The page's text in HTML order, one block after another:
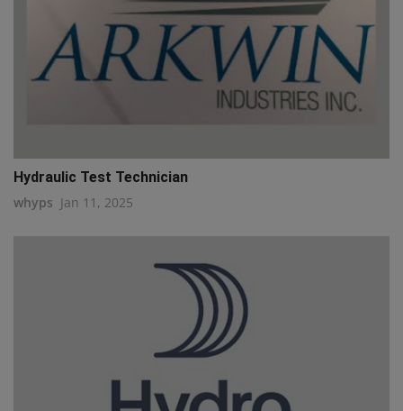
Hydraulic Test Technician
whyps Jan 11, 2025